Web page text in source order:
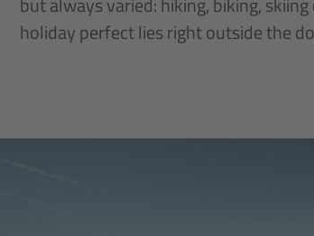
holiday perfect lies right outside the